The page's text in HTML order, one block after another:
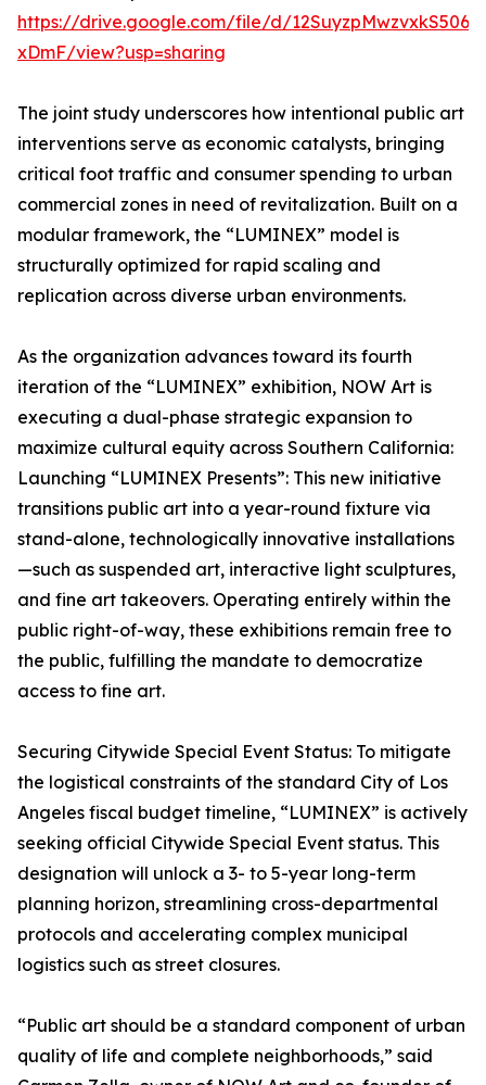
https://drive.google.com/file/d/
xDmF/view?usp=sharing
The joint study underscores how intentional public art
interventions serve as economic catalysts, bringing
critical foot traffic and consumer spending to urban
commercial zones in need of revitalization. Built on a
modular framework, the “LUMINEX” model is
structurally optimized for rapid scaling and
replication across diverse urban environments.
As the organization advances toward its fourth
iteration of the “LUMINEX” exhibition, NOW Art is
executing a dual-phase strategic expansion to
maximize cultural equity across Southern California:
Launching “LUMINEX Presents”: This new initiative
transitions public art into a year-round fixture via
stand-alone, technologically innovative installations
—such as suspended art, interactive light sculptures,
and fine art takeovers. Operating entirely within the
public right-of-way, these exhibitions remain free to
the public, fulfilling the mandate to democratize
access to fine art.
Securing Citywide Special Event Status: To mitigate
the logistical constraints of the standard City of Los
Angeles fiscal budget timeline, “LUMINEX” is actively
seeking official Citywide Special Event status. This
designation will unlock a 3- to 5-year long-term
planning horizon, streamlining cross-departmental
protocols and accelerating complex municipal
logistics such as street closures.
“Public art should be a standard component of urban
quality of life and complete neighborhoods,” said